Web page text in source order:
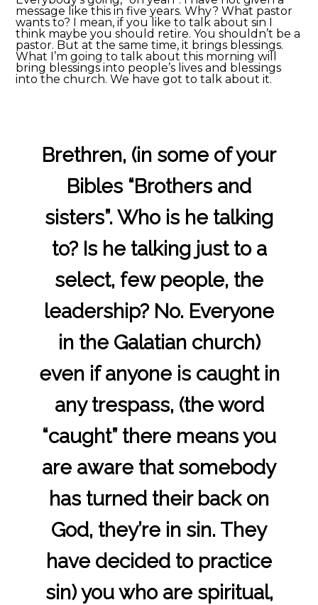
message like this in five years. Why? What pastor
wants to? I mean, if you like to talk about sin I
think maybe you should retire. You shouldn’t be a
pastor. But at the same time, it brings blessings.
What I’m going to talk about this morning will
bring blessings into people’s lives and blessings
into the church. We have got to talk about it.
Brethren, (in some of your
Bibles “Brothers and
sisters”. Who is he talking
to? Is he talking just to a
select, few people, the
leadership? No. Everyone
in the Galatian church)
even if anyone is caught in
any trespass, (the word
“caught” there means you
are aware that somebody
has turned their back on
God, they’re in sin. They
have decided to practice
sin) you who are spiritual,